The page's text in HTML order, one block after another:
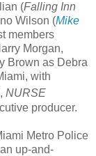
(Falling Inn
Wilson (Mike
members
Morgan,
Brown as Debra
with
, NURSE
producer.
Metro Police
up-and-